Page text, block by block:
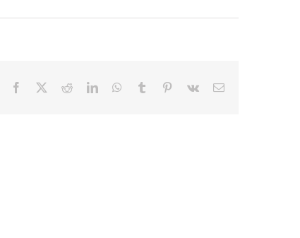
Facebook RedditLinkedInWhatsApp
Tumblr Pinterest
Vk Email